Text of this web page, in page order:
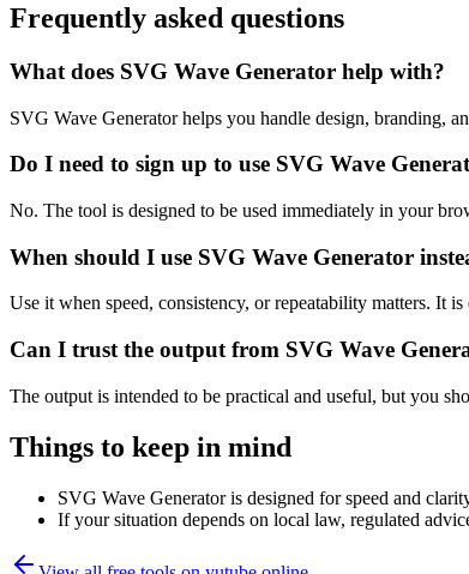
Frequently asked questions
What does SVG Wave Generator help with?
SVG Wave Generator helps you handle design, branding,
Do I need to sign up to use SVG Wave
No. The tool is designed to be used immediately in your
When should I use SVG Wave Generator
Use it when speed, consistency, or repeatability matters. It
Can I trust the output from SVG Wave
The output is intended to be practical and useful, but you
Things to keep in mind
SVG Wave Generator is designed for speed and
If your situation depends on local law, regulated